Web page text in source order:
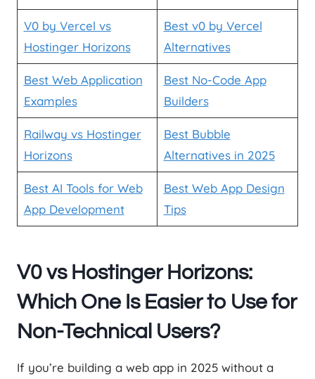
V0 by Vercel vs
Hostinger Horizons
Best v0 by Vercel
Alternatives
Best Web Application
Examples
Best No-Code App
Builders
Railway vs Hostinger
Horizons
Best Bubble
Alternatives in 2025
Best AI Tools for Web
App Development
Best Web App Design
Tips
V0 vs Hostinger Horizons:
Which One Is Easier to Use for
Non-Technical Users?
If you’re building a web app in 2025 without a